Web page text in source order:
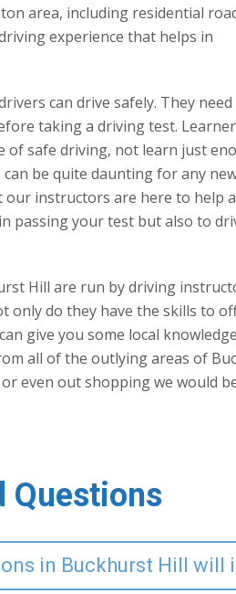
area, including residential
experience that helps in
can drive safely. They need
taking a driving test. Learner
of safe driving, not learn just
be quite daunting for any
instructors are here to help
passing your test but also to
Hill are run by driving
only do they have the skills to
give you some local
all of the outlying areas of
even out shopping we would
Questions
in Buckhurst Hill